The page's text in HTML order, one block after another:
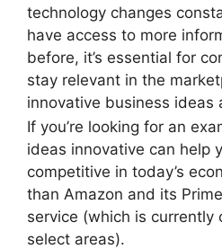
technology changes
have access to more
before, it’s essential for
stay relevant in the
innovative business ideas
If you’re looking for an
ideas innovative can help
competitive in today’s
than Amazon and its
service (which is currently
select areas).